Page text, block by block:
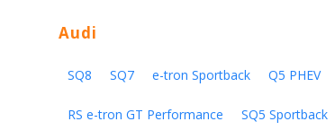
Audi
SQ8 SQ7 e-tron Sportback Q5 PHEV
RS e-tron GT Performance SQ5 Sportback